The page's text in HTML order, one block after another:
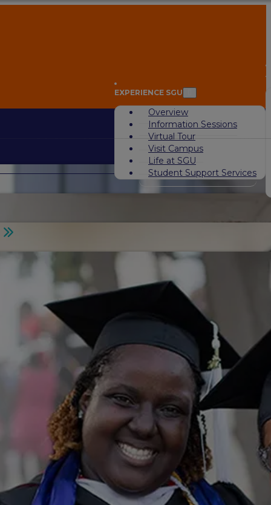
EXPERIENCE SGU
Overview
Information Sessions
Virtual Tour
Visit Campus
Life at SGU
Student Support Services